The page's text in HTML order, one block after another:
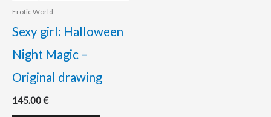
Erotic World
Sexy girl: Halloween
Night Magic –
Original drawing
145.00€